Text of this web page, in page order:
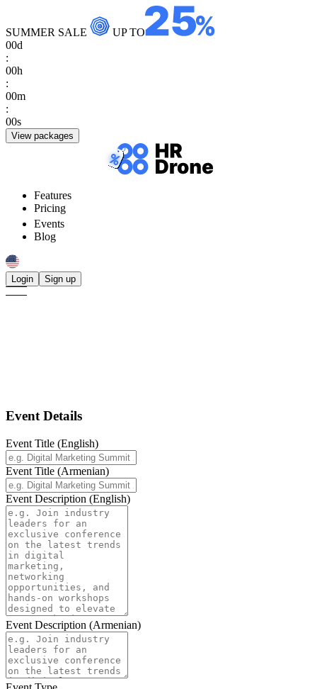
SUMMER SALE
UP TO
00d
:
00h
:
00m
:
00s
View packages
Features
Pricing
Events
Blog
Login Sign up
Event Details
Event Title (English)
Event Title (Armenian)
Event Description (English)
Event Description (Armenian)